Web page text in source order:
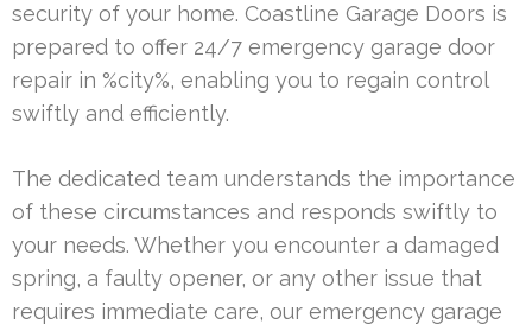
security of your home. Coastline Garage Doors is
prepared to offer 24/7 emergency garage door
repair in %city%, enabling you to regain control
swiftly and efficiently.
The dedicated team understands the importance
of these circumstances and responds swiftly to
your needs. Whether you encounter a damaged
spring, a faulty opener, or any other issue that
requires immediate care, our emergency garage